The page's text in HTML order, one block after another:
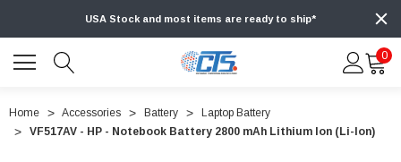
USA Stock and most items are ready to ship*
0
Home Accessories Battery
Laptop Battery
VF517AV - HP - Notebook Battery 2800 mAh Lithium Ion (Li-Ion)